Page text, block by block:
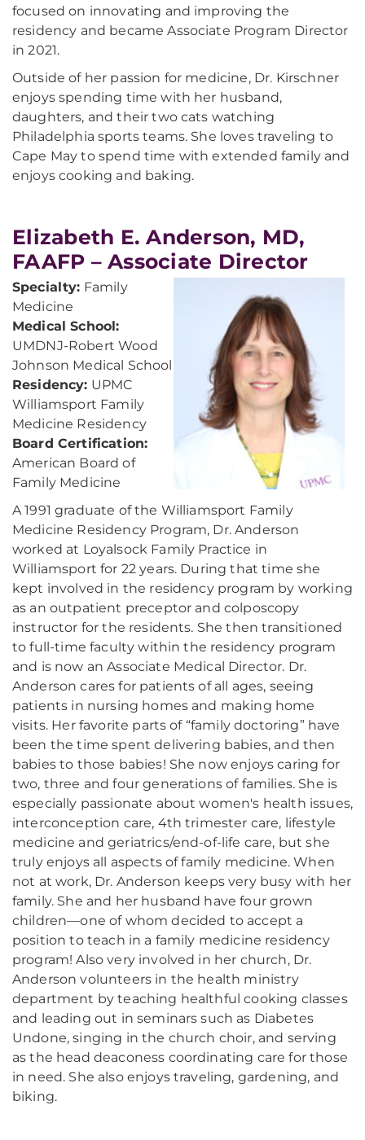
focused on innovating and improving the
residency and became Associate Program Director
in 2021.
Outside of her passion for medicine, Dr. Kirschner
enjoys spending time with her husband,
daughters, and their two cats watching
Philadelphia sports teams. She loves traveling to
Cape May to spend time with extended family and
enjoys cooking and baking.
Elizabeth E. Anderson, MD,
FAAFP – Associate Director
Specialty: Family
Medicine
Medical School:
UMDNJ-Robert Wood
Johnson Medical School
Residency: UPMC
Williamsport Family
Medicine Residency
Board Certification:
American Board of
Family Medicine
A 1991 graduate of the Williamsport Family
Medicine Residency Program, Dr. Anderson
worked at Loyalsock Family Practice in
Williamsport for 22 years. During that time she
kept involved in the residency program by working
as an outpatient preceptor and colposcopy
instructor for the residents. She then transitioned
to full-time faculty within the residency program
and is now an Associate Medical Director. Dr.
Anderson cares for patients of all ages, seeing
patients in nursing homes and making home
visits. Her favorite parts of “family doctoring” have
been the time spent delivering babies, and then
babies to those babies! She now enjoys caring for
two, three and four generations of families. She is
especially passionate about women's health issues,
interconception care, 4th trimester care, lifestyle
medicine and geriatrics/end-of-life care, but she
truly enjoys all aspects of family medicine. When
not at work, Dr. Anderson keeps very busy with her
family. She and her husband have four grown
children—one of whom decided to accept a
position to teach in a family medicine residency
program! Also very involved in her church, Dr.
Anderson volunteers in the health ministry
department by teaching healthful cooking classes
and leading out in seminars such as Diabetes
Undone, singing in the church choir, and serving
as the head deaconess coordinating care for those
in need. She also enjoys traveling, gardening, and
biking.